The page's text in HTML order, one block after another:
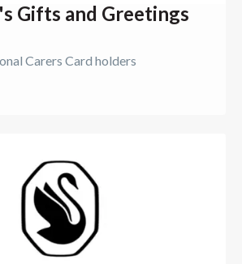
Gifts and Greetings
Carers Card holders